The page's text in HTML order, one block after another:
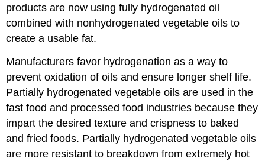
products are now using fully hydrogenated oil
combined with nonhydrogenated vegetable oils to
create a usable fat.
Manufacturers favor hydrogenation as a way to
prevent oxidation of oils and ensure longer shelf life.
Partially hydrogenated vegetable oils are used in the
fast food and processed food industries because they
impart the desired texture and crispness to baked
and fried foods. Partially hydrogenated vegetable oils
are more resistant to breakdown from extremely hot